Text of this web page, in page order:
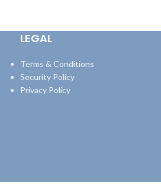
LEGAL
Terms & Conditions
Security Policy
Privacy Policy